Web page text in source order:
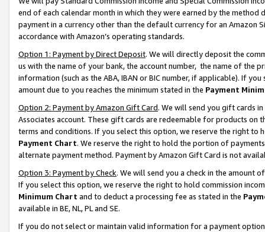
end of each calendar month in which they were earned by the
payment in a currency other than the default currency for an Amazon
accordance with Amazon’s operating standards.
Option 1: Payment by Direct Deposit. We will directly deposit the
us with the name of your bank, the account number, the name of the
information (such as the ABA, IBAN or BIC number, if applicable). If
amount due to you reaches the minimum stated in the Payment
Option 2: Payment by Amazon Gift Card. We will send you gift cards
Associates account. These gift cards are redeemable for products on
terms and conditions. If you select this option, we reserve the right to
Payment Chart. We reserve the right to hold the portion of
alternate payment method. Payment by Amazon Gift Card is not
Option 3: Payment by Check. We will send you a check in the amount
If you select this option, we reserve the right to hold commission
Minimum Chart and to deduct a processing fee as stated in the
available in BE, NL, PL and SE.
If you do not select or maintain valid information for a payment